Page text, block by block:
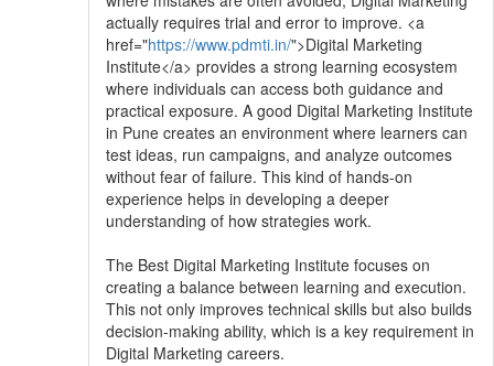
actually requires trial and error to improve. <a
href="https://www.pdmti.in/">Digital Marketing
Institute</a> provides a strong learning ecosystem
where individuals can access both guidance and
practical exposure. A good Digital Marketing Institute
in Pune creates an environment where learners can
test ideas, run campaigns, and analyze outcomes
without fear of failure. This kind of hands-on
experience helps in developing a deeper
understanding of how strategies work.
The Best Digital Marketing Institute focuses on
creating a balance between learning and execution.
This not only improves technical skills but also builds
decision-making ability, which is a key requirement in
Digital Marketing careers.